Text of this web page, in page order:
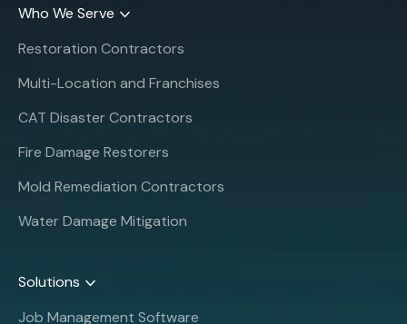
Who We Serve
Restoration Contractors
Multi-Location and Franchises
CAT Disaster Contractors
Fire Damage Restorers
Mold Remediation Contractors
Water Damage Mitigation
Solutions
Job Management Software